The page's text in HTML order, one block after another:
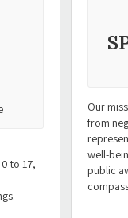
to 17,
Our
from
well-
public